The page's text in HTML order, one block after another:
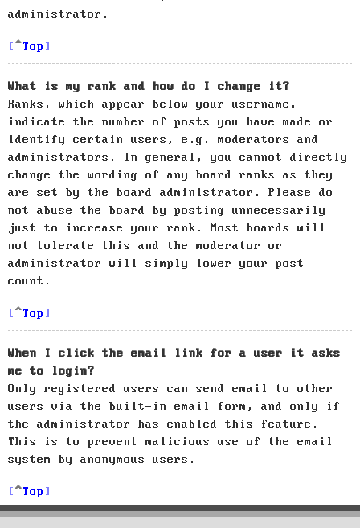
administrator.
Top
What is my rank and how do I change it?
Ranks, which appear below your username,
indicate the number of posts you have made or
identify certain users, e.g. moderators and
administrators. In general, you cannot directly
change the wording of any board ranks as they
are set by the board administrator. Please do
not abuse the board by posting unnecessarily
just to increase your rank. Most boards will
not tolerate this and the moderator or
administrator will simply lower your post
count.
Top
When I click the email link for a user it asks
me to login?
Only registered users can send email to other
users via the built-in email form, and only if
the administrator has enabled this feature.
This is to prevent malicious use of the email
system by anonymous users.
Top